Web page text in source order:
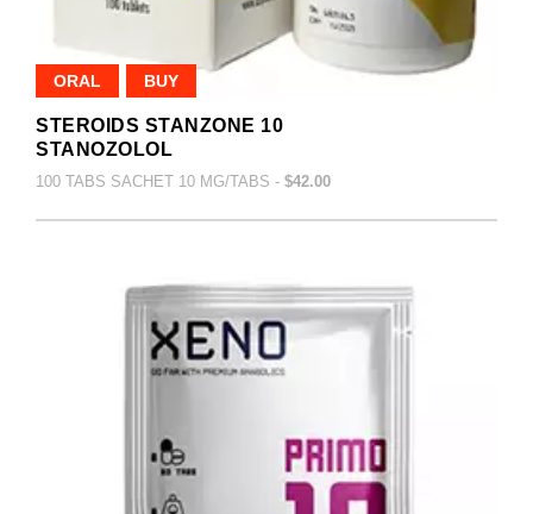
ORAL BUY
STEROIDS STANZONE 10
STANOZOLOL
100 TABS SACHET 10 MG/TABS - $42.00